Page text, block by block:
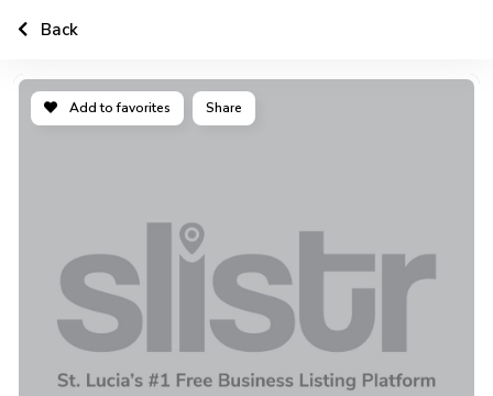
Add to favorites Share
Back